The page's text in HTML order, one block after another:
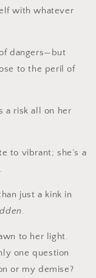
with whatever
dangers—but
to the peril of
a risk all on her
to vibrant; she’s a
just a kink in
.
to her light.
one question
or my demise?